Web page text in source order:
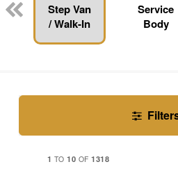
Step Van
/ Walk-In
Service
Body
1 TO10 OF1318